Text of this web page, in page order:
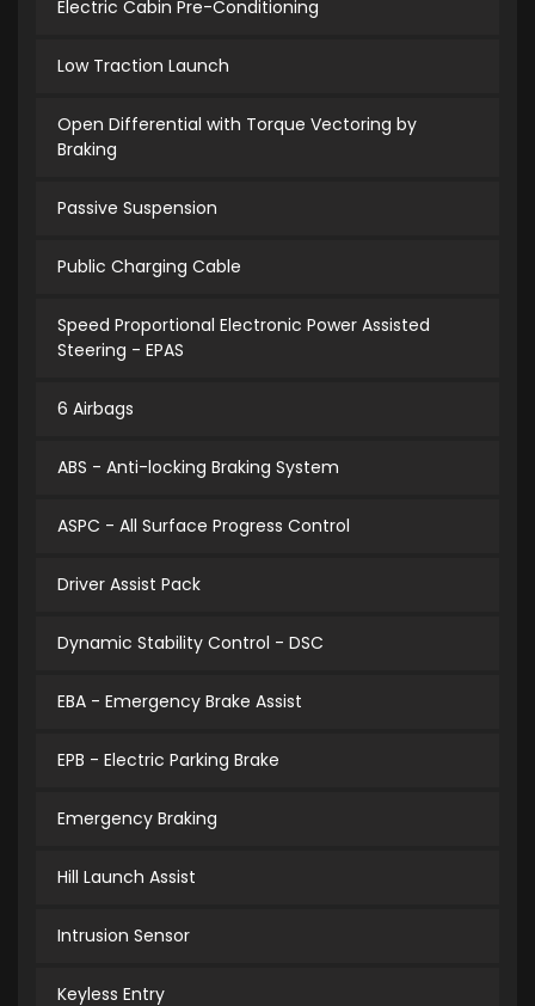
Electric Cabin Pre-Conditioning
Low Traction Launch
Open Differential with Torque Vectoring by
Braking
Passive Suspension
Public Charging Cable
Speed Proportional Electronic Power Assisted
Steering - EPAS
6 Airbags
ABS - Anti-locking Braking System
ASPC - All Surface Progress Control
Driver Assist Pack
Dynamic Stability Control - DSC
EBA - Emergency Brake Assist
EPB - Electric Parking Brake
Emergency Braking
Hill Launch Assist
Intrusion Sensor
Keyless Entry